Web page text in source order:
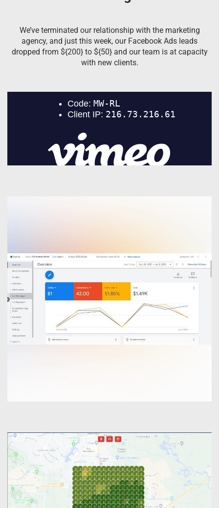
We’ve terminated our relationship with the marketing
agency, and just this week, our Facebook Ads leads
dropped from ${200} to ${50} and our team is at capacity
with new clients.